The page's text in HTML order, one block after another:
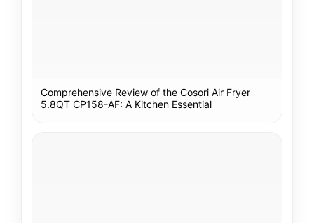
Comprehensive Review of the Cosori Air Fryer
5.8QT CP158-AF: A Kitchen Essential